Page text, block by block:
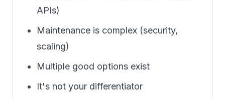
APIs)
Maintenance is complex (security,
scaling)
Multiple good options exist
It's not your differentiator